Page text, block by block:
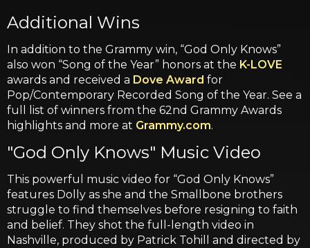
Additional Wins
In addition to the Grammy win, “God Only Knows”
also won “Song of the Year” honors at the K-LOVE
awards and received a Dove Award for
Pop/Contemporary Recorded Song of the Year. See a
full list of winners from the 62nd Grammy Awards
highlights and more at Grammy.com.
"God Only Knows" Music Video
This powerful music video for “God Only Knows”
features Dolly as she and the Smallbone brothers
struggle to find themselves before resigning to faith
and belief. They shot the full-length video in
Nashville, produced by Patrick Tohill and directed by